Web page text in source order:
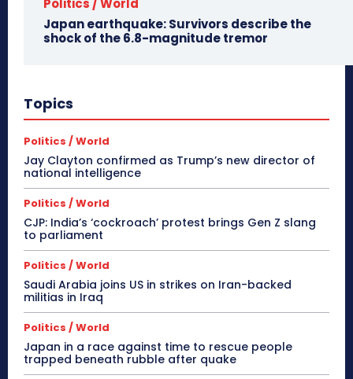
Politics / World
Japan earthquake: Survivors describe the
shock of the 6.8-magnitude tremor
Topics
Politics / World
Jay Clayton confirmed as Trump’s new director of
national intelligence
Politics / World
CJP: India’s ‘cockroach’ protest brings Gen Z slang
to parliament
Politics / World
Saudi Arabia joins US in strikes on Iran-backed
militias in Iraq
Politics / World
Japan in a race against time to rescue people
trapped beneath rubble after quake